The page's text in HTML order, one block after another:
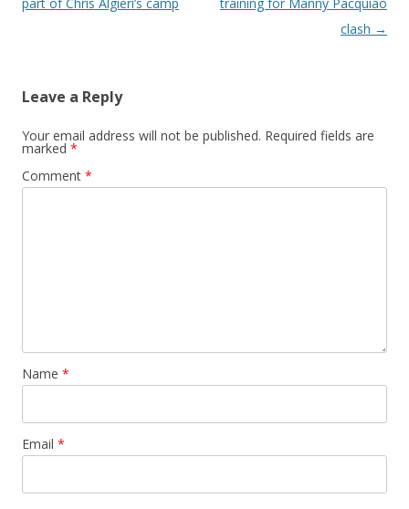
clash →
Leave a Reply
Your email address will not be published. Required fields are
marked *
Comment *
Name *
Email *